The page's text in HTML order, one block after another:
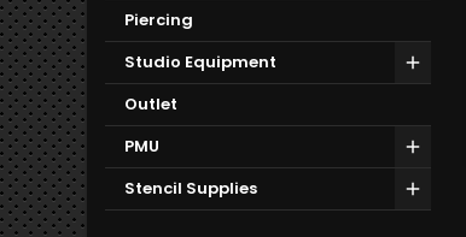
Piercing
Studio Equipment
Outlet
PMU
Stencil Supplies